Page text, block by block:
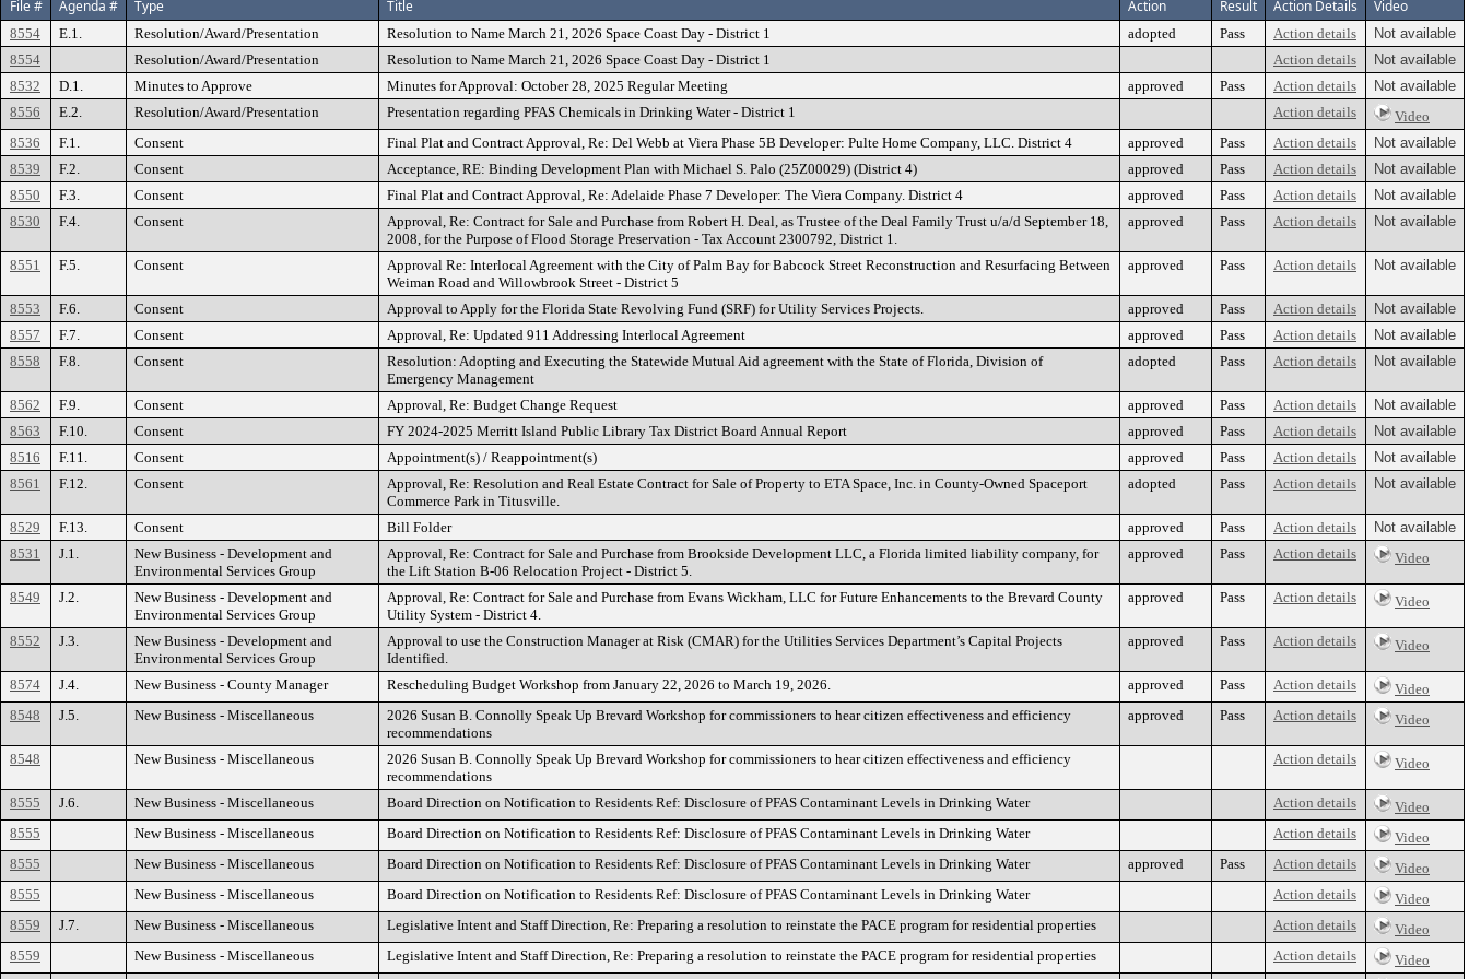
File #
Agenda # Type Title Action Result Action Details Video
8554 E.1. Resolution/Award/Presentation Resolution to Name March 21, 2026 Space Coast Day - District 1 adopted Pass Action details
Not available
8554
Resolution/Award/Presentation Resolution to Name March 21, 2026 Space Coast Day - District 1 Action details
Not available
8532
D.1. Minutes to Approve Minutes for Approval: October 28, 2025 Regular Meeting approved Pass Action details
Not available
8556
E.2. Resolution/Award/Presentation Presentation regarding PFAS Chemicals in Drinking Water - District 1 Action details
Video
8536
F.1. Consent Final Plat and Contract Approval, Re: Del Webb at Viera Phase 5B Developer: Pulte Home Company, LLC. District 4 approved Pass Action details
Not available
8539
F.2. Consent Acceptance, RE: Binding Development Plan with Michael S. Palo (25Z00029) (District 4) approved Pass Action details
Not available
8550
F.3. Consent Final Plat and Contract Approval, Re: Adelaide Phase 7 Developer: The Viera Company. District 4 approved Pass Action details
Not available
8530
F.4. Consent
Approval, Re: Contract for Sale and Purchase from Robert H. Deal, as Trustee of the Deal Family Trust u/a/d September 18,
2008, for the Purpose of Flood Storage Preservation - Tax Account 2300792, District 1.
approved Pass Action details Not available
8551 F.5. Consent
Approval Re: Interlocal Agreement with the City of Palm Bay for Babcock Street Reconstruction and Resurfacing Between
Weiman Road and Willowbrook Street - District 5
approved Pass Action details Not available
8553 F.6. Consent Approval to Apply for the Florida State Revolving Fund (SRF) for Utility Services Projects. approved Pass Action details
Not available
8557
F.7. Consent Approval, Re: Updated 911 Addressing Interlocal Agreement approved Pass Action details
Not available
8558
F.8. Consent
Resolution: Adopting and Executing the Statewide Mutual Aid agreement with the State of Florida, Division of
Emergency Management
adopted Pass Action details Not available
8562 F.9. Consent Approval, Re: Budget Change Request approved Pass Action details
Not available
8563
F.10. Consent FY 2024-2025 Merritt Island Public Library Tax District Board Annual Report approved Pass Action details
Not available
8516
F.11. Consent Appointment(s) / Reappointment(s) approved Pass Action details
Not available
8561
F.12. Consent
Approval, Re: Resolution and Real Estate Contract for Sale of Property to ETA Space, Inc. in County-Owned Spaceport
Commerce Park in Titusville.
adopted Pass Action details Not available
8529 F.13. Consent Bill Folder approved Pass Action details
Not available
8531
J.1.
New Business - Development and
Environmental Services Group
Approval, Re: Contract for Sale and Purchase from Brookside Development LLC, a Florida limited liability company, for
the Lift Station B-06 Relocation Project - District 5.
approved Pass Action details Video
8549 J.2.
New Business - Development and
Environmental Services Group
Approval, Re: Contract for Sale and Purchase from Evans Wickham, LLC for Future Enhancements to the Brevard County
Utility System - District 4.
approved Pass Action details Video
8552 J.3.
New Business - Development and
Environmental Services Group
Approval to use the Construction Manager at Risk (CMAR) for the Utilities Services Department’s Capital Projects
Identified.
approved Pass Action details Video
8574 J.4. New Business - County Manager Rescheduling Budget Workshop from January 22, 2026 to March 19, 2026. approved Pass Action details
Video
8548
J.5. New Business - Miscellaneous
2026 Susan B. Connolly Speak Up Brevard Workshop for commissioners to hear citizen effectiveness and efficiency
recommendations
approved Pass Action details Video
8548 New Business - Miscellaneous
2026 Susan B. Connolly Speak Up Brevard Workshop for commissioners to hear citizen effectiveness and efficiency
recommendations
Action details Video
8555 J.6. New Business - Miscellaneous Board Direction on Notification to Residents Ref: Disclosure of PFAS Contaminant Levels in Drinking Water Action details
Video
8555
New Business - Miscellaneous Board Direction on Notification to Residents Ref: Disclosure of PFAS Contaminant Levels in Drinking Water Action details
Video
8555
New Business - Miscellaneous Board Direction on Notification to Residents Ref: Disclosure of PFAS Contaminant Levels in Drinking Water approved Pass Action details
Video
8555
New Business - Miscellaneous Board Direction on Notification to Residents Ref: Disclosure of PFAS Contaminant Levels in Drinking Water Action details
Video
8559
J.7. New Business - Miscellaneous Legislative Intent and Staff Direction, Re: Preparing a resolution to reinstate the PACE program for residential properties Action details
Video
8559
New Business - Miscellaneous Legislative Intent and Staff Direction, Re: Preparing a resolution to reinstate the PACE program for residential properties Action details
Video